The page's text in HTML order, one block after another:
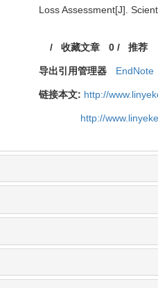
Loss Assessment[J].
/收藏文章 0/ 推荐
导出引用管理器 EndNote
链接本文: http://
http://